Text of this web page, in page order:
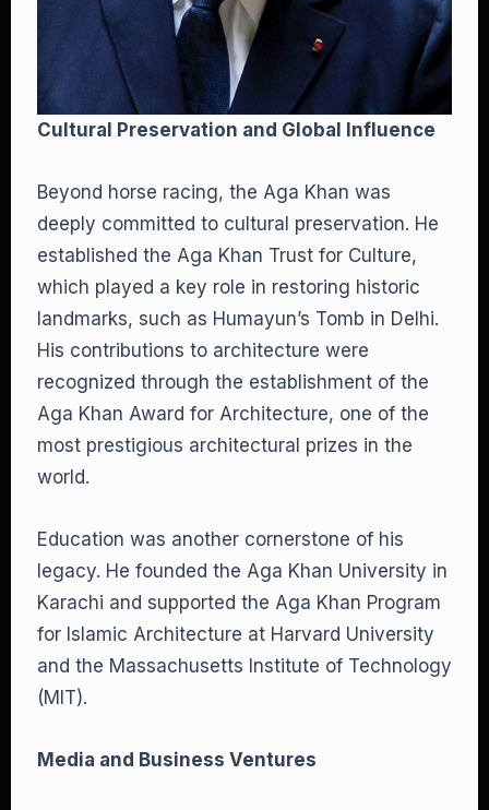
Cultural Preservation and Global Influence
Beyond horse racing, the Aga Khan was
deeply committed to cultural preservation. He
established the Aga Khan Trust for Culture,
which played a key role in restoring historic
landmarks, such as Humayun’s Tomb in Delhi.
His contributions to architecture were
recognized through the establishment of the
Aga Khan Award for Architecture, one of the
most prestigious architectural prizes in the
world.
Education was another cornerstone of his
legacy. He founded the Aga Khan University in
Karachi and supported the Aga Khan Program
for Islamic Architecture at Harvard University
and the Massachusetts Institute of Technology
(MIT).
Media and Business Ventures